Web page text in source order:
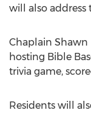
will also address
Chaplain Shawn
hosting Bible
trivia game,
Residents will